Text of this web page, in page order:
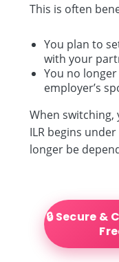
This is often
You plan to
with your
You no
employer’s
When switching,
ILR begins
longer be
🔒 Secure